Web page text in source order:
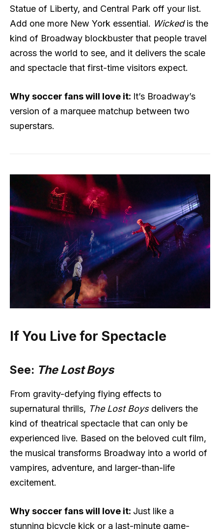
Statue of Liberty, and Central Park off your list.
Add one more New York essential. Wickedis the
kind of Broadway blockbuster that people travel
across the world to see, and it delivers the scale
and spectacle that first-time visitors expect.
Why soccer fans will love it: It’s Broadway’s
version of a marquee matchup between two
superstars.
If You Live for Spectacle
See: The Lost Boys
From gravity-defying flying effects to
supernatural thrills, The Lost Boysdelivers the
kind of theatrical spectacle that can only be
experienced live. Based on the beloved cult film,
the musical transforms Broadway into a world of
vampires, adventure, and larger-than-life
excitement.
Why soccer fans will love it: Just like a
stunning bicycle kick or a last-minute game-